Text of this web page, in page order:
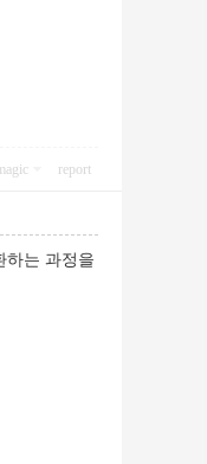
report
하는 과정을